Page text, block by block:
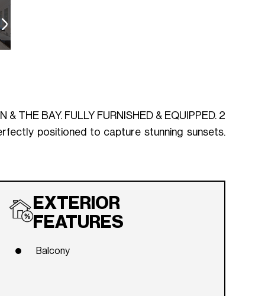
THE BAY. FULLY FURNISHED & EQUIPPED. 2
positioned to capture stunning sunsets.
EXTERIOR
FEATURES
Balcony